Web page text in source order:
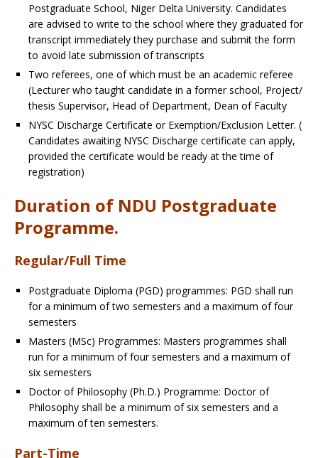
Postgraduate School, Niger Delta University. Candidates
are advised to write to the school where they graduated for
transcript immediately they purchase and submit the form
to avoid late submission of transcripts
Two referees, one of which must be an academic referee
(Lecturer who taught candidate in a former school, Project/
thesis Supervisor, Head of Department, Dean of Faculty
NYSC Discharge Certificate or Exemption/Exclusion Letter. (
Candidates awaiting NYSC Discharge certificate can apply,
provided the certificate would be ready at the time of
registration)
Duration of NDU Postgraduate
Programme.
Regular/Full Time
Postgraduate Diploma (PGD) programmes: PGD shall run
for a minimum of two semesters and a maximum of four
semesters
Masters (MSc) Programmes: Masters programmes shall
run for a minimum of four semesters and a maximum of
six semesters
Doctor of Philosophy (Ph.D.) Programme: Doctor of
Philosophy shall be a minimum of six semesters and a
maximum of ten semesters.
Part-Time